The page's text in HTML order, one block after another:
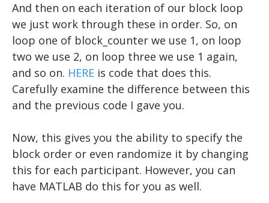
And then on each iteration of our block loop
we just work through these in order. So, on
loop one of block_counter we use 1, on loop
two we use 2, on loop three we use 1 again,
and so on. HERE is code that does this.
Carefully examine the difference between this
and the previous code I gave you.
Now, this gives you the ability to specify the
block order or even randomize it by changing
this for each participant. However, you can
have MATLAB do this for you as well.